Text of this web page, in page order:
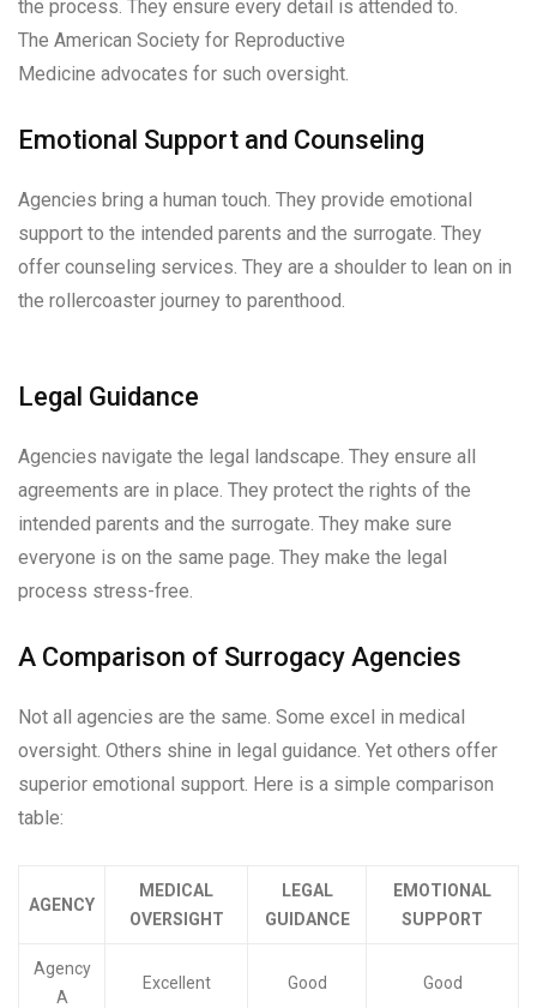
the process. They ensure every detail is attended to.
The American Society for Reproductive
Medicine advocates for such oversight.
Emotional Support and Counseling
Agencies bring a human touch. They provide emotional
support to the intended parents and the surrogate. They
offer counseling services. They are a shoulder to lean on in
the rollercoaster journey to parenthood.
Legal Guidance
Agencies navigate the legal landscape. They ensure all
agreements are in place. They protect the rights of the
intended parents and the surrogate. They make sure
everyone is on the same page. They make the legal
process stress-free.
A Comparison of Surrogacy Agencies
Not all agencies are the same. Some excel in medical
oversight. Others shine in legal guidance. Yet others offer
superior emotional support. Here is a simple comparison
table:
AGENCY
MEDICAL
OVERSIGHT
LEGAL
GUIDANCE
EMOTIONAL
SUPPORT
Agency
A
Excellent Good Good